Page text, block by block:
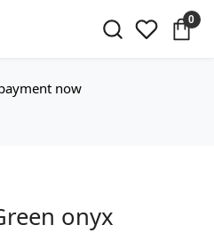
0
now
onyx